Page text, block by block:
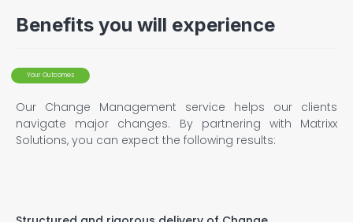
Benefits you will experience
Your Outcomes
Our Change Management service helps our clients
navigate major changes. By partnering with Matrixx
Solutions, you can expect the following results: